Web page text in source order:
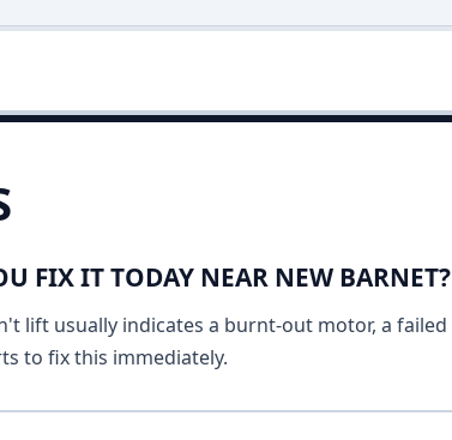
FIX IT TODAY NEAR NEW BARNET?
lift usually indicates a burnt-out motor, a failed
to fix this immediately.